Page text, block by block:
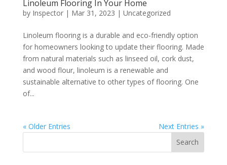
Linoleum Flooring In Your Home
by Inspector| Mar 31, 2023 | Uncategorized
Linoleum flooring is a durable and eco-friendly option
for homeowners looking to update their flooring. Made
from natural materials such as linseed oil, cork dust,
and wood flour, linoleum is a renewable and
sustainable alternative to other types of flooring. One
of...
« Older Entries Next Entries »